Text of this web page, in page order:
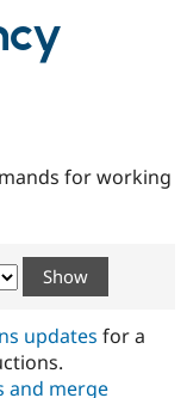
Government
Guide
Certified
Become a
Certified
Provider
Community
How to
Association
for working
updates for a
and merge